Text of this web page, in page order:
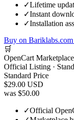
✓Lifetime
✓Instant
✓Installation
Buy on
🛒
OpenCart Marketplace
Official Listing ·
Standard Price
$29.00 USD
was $50.00
✓Official